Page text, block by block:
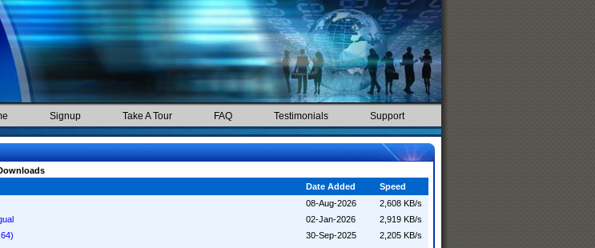
Signup Take A Tour FAQ Testimonials Support
Date Added
Speed
08-Aug-2026
2,608 KB/s
02-Jan-2026
2,919 KB/s
30-Sep-2025
2,205 KB/s